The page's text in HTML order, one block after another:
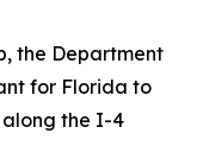
the Department
for Florida to
along the I-4